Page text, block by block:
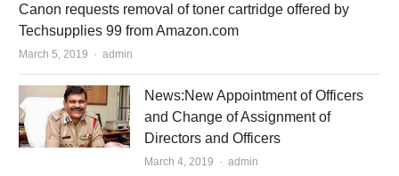
Canon requests removal of toner cartridge offered by
Techsupplies 99 from Amazon.com
March 5, 2019 Author
admin
News:New Appointment of Officers
and Change of Assignment of
Directors and Officers
March 4, 2019 Author
admin